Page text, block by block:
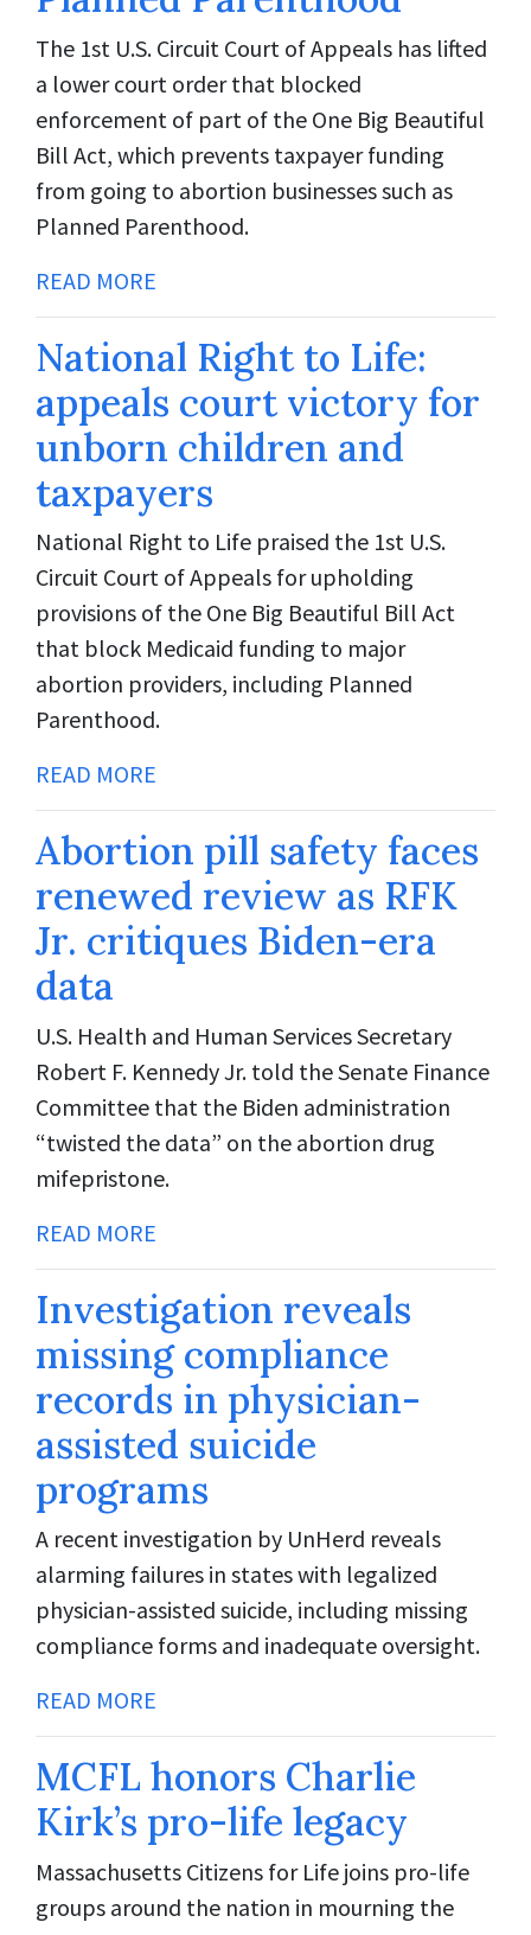
The 1st U.S. Circuit Court of Appeals has lifted
a lower court order that blocked
enforcement of part of the One Big Beautiful
Bill Act, which prevents taxpayer funding
from going to abortion businesses such as
Planned Parenthood.
READ MORE
National Right to Life:
appeals court victory for
unborn children and
taxpayers
National Right to Life praised the 1st U.S.
Circuit Court of Appeals for upholding
provisions of the One Big Beautiful Bill Act
that block Medicaid funding to major
abortion providers, including Planned
Parenthood.
READ MORE
Abortion pill safety faces
renewed review as RFK
Jr. critiques Biden-era
data
U.S. Health and Human Services Secretary
Robert F. Kennedy Jr. told the Senate Finance
Committee that the Biden administration
“twisted the data” on the abortion drug
mifepristone.
READ MORE
Investigation reveals
missing compliance
records in physician-
assisted suicide
programs
A recent investigation by UnHerd reveals
alarming failures in states with legalized
physician-assisted suicide, including missing
compliance forms and inadequate oversight.
READ MORE
MCFL honors Charlie
Kirk’s pro-life legacy
Massachusetts Citizens for Life joins pro-life
groups around the nation in mourning the